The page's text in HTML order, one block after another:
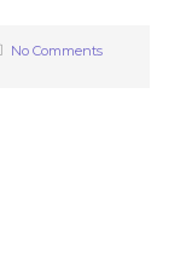
No Comments